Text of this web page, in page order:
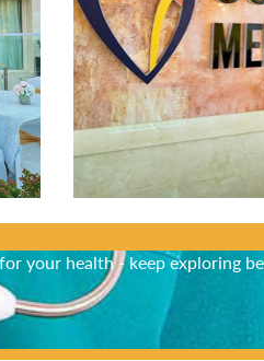
Know?
your health - keep exploring